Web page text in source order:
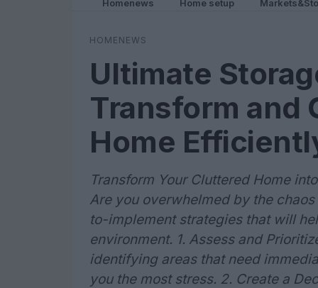
Homenews Home setup
HOMENEWS
Ultimate
Transform and
Home
Transform Your Cluttered Home
Are you overwhelmed by the
to-implement strategies that will
environment. 1. Assess and
identifying areas that need
you the most stress. 2. Create a